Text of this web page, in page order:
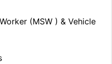
(MSW ) & Vehicle